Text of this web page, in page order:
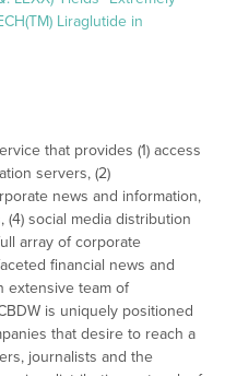
Liraglutide in
that provides (1) access
servers, (2)
news and information,
social media distribution
array of corporate
financial news and
extensive team of
is uniquely positioned
that desire to reach a
journalists and the